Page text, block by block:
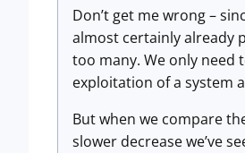
Don’t get me wrong –
almost certainly already
too many. We only
exploitation of a system
But when we compare
slower decrease we’ve